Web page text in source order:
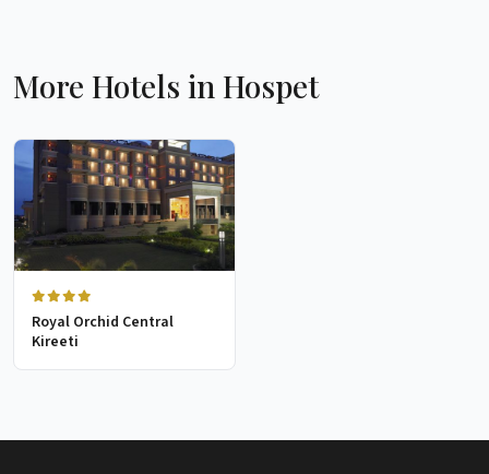
More Hotels in Hospet
Royal Orchid Central
Kireeti